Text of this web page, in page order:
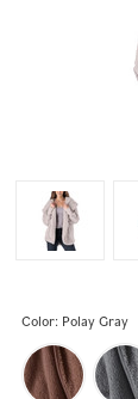
Color: Polay Gray